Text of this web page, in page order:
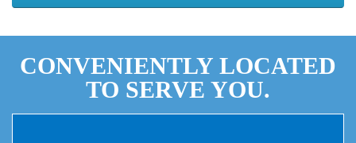
CONVENIENTLY LOCATED
TO SERVE YOU.